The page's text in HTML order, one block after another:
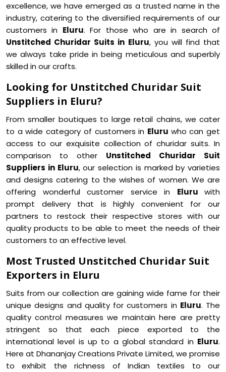
excellence, we have emerged as a trusted name in the
industry, catering to the diversified requirements of our
customers in Eluru. For those who are in search of
Unstitched Churidar Suits in Eluru, you will find that
we always take pride in being meticulous and superbly
skilled in our crafts.
Looking for Unstitched Churidar Suit
Suppliers in Eluru?
From smaller boutiques to large retail chains, we cater
to a wide category of customers in Eluru who can get
access to our exquisite collection of churidar suits. In
comparison to other Unstitched Churidar Suit
Suppliers in Eluru, our selection is marked by varieties
and designs catering to the wishes of women. We are
offering wonderful customer service in Eluru with
prompt delivery that is highly convenient for our
partners to restock their respective stores with our
quality products to be able to meet the needs of their
customers to an effective level.
Most Trusted Unstitched Churidar Suit
Exporters in Eluru
Suits from our collection are gaining wide fame for their
unique designs and quality for customers in Eluru. The
quality control measures we maintain here are pretty
stringent so that each piece exported to the
international level is up to a global standard in Eluru.
Here at Dhananjay Creations Private Limited, we promise
to exhibit the richness of Indian textiles to our